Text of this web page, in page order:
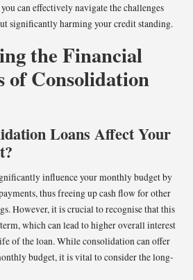
can effectively navigate the challenges
significantly harming your credit standing.
the Financial
of Consolidation
Loans Affect Your
influence your monthly budget by
thus freeing up cash flow for other
However, it is crucial to recognise that this
which can lead to higher overall interest
of the loan. While consolidation can offer
budget, it is vital to consider the long-